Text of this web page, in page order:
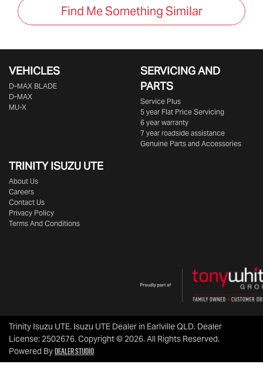
Find Me Something Similar
VEHICLES
D‑MAX BLADE
D-MAX
MU-X
SERVICING AND
PARTS
Service Plus
5 year Flat Price Servicing
6 year warranty
7 year roadside assistance
Genuine Parts and Accessories
TRINITY ISUZU UTE
About Us
Careers
Contact Us
Privacy Policy
Terms And Conditions
Trinity Isuzu UTE. Isuzu UTE Dealer in Earlville QLD. Dealer
License:2502676.Copyright ©2026. All Rights Reserved.
Powered ByDealer Studio